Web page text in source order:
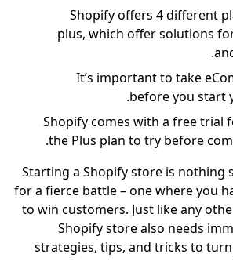
Shopify offers 4 different
plus, which offer solutions
It’s important to take
before you start
Shopify comes with a free trial
the Plus plan to try before
Starting a Shopify store is nothing
for a fierce battle – one where you
to win customers. Just like any
Shopify store also needs
strategies, tips, and tricks to